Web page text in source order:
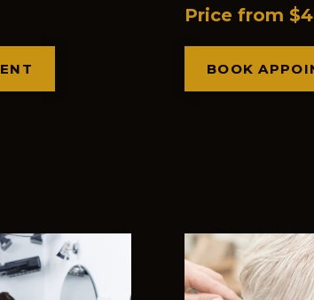
Price from
BOOK